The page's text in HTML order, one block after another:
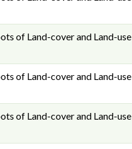
of Land-cover and Land-use
of Land-cover and Land-use
of Land-cover and Land-use